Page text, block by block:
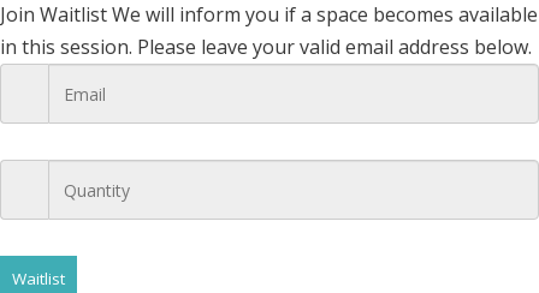
Join WaitlistWe will inform you if a space becomes available
in this session. Please leave your valid email address below.
Waitlist